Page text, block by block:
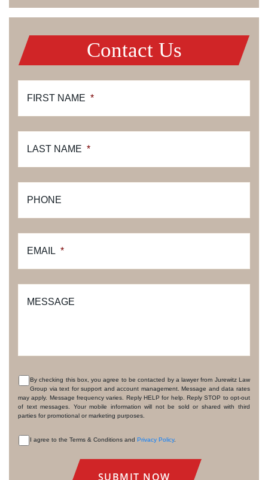
Contact Us
FIRST NAME *
LAST NAME *
PHONE
EMAIL *
MESSAGE
CONSENT
By checking this box, you agree to be contacted by a lawyer from Jurewitz Law
Group via text for support and account management. Message and data rates
may apply. Message frequency varies. Reply HELP for help. Reply STOP to opt-out
of text messages. Your mobile information will not be sold or shared with third
parties for promotional or marketing purposes.
I agree to the Terms & Conditions and Privacy Policy.